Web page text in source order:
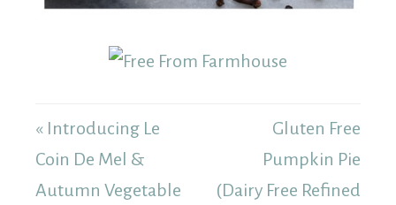
« Introducing Le
Coin De Mel &
Autumn Vegetable
Gluten Free
Pumpkin Pie
(Dairy Free Refined